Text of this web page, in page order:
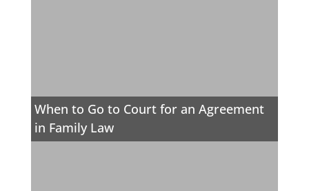
When to Go to Court for an Agreement
in Family Law